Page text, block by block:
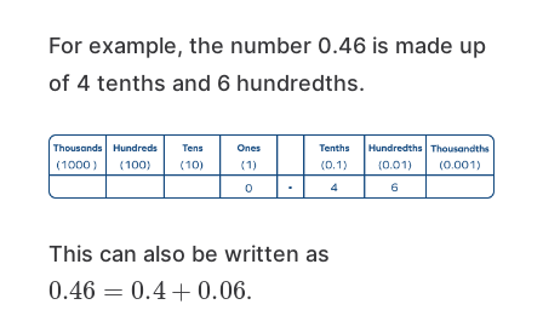
For example, the number 0.46 is made up
of 4 tenths and 6 hundredths.
This can also be written as
0.46 0.4 0.06
.